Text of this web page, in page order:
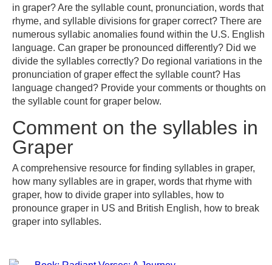
in graper? Are the syllable count, pronunciation, words that
rhyme, and syllable divisions for graper correct? There are
numerous syllabic anomalies found within the U.S. English
language. Can graper be pronounced differently? Did we
divide the syllables correctly? Do regional variations in the
pronunciation of graper effect the syllable count? Has
language changed? Provide your comments or thoughts on
the syllable count for graper below.
Comment on the syllables in
Graper
A comprehensive resource for finding syllables in graper,
how many syllables are in graper, words that rhyme with
graper, how to divide graper into syllables, how to
pronounce graper in US and British English, how to break
graper into syllables.